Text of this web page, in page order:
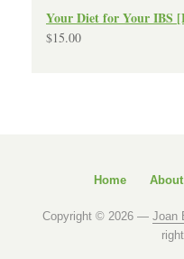
Your Diet for Your IBS
$15.00
Home
Copyright © 2026 — Joan